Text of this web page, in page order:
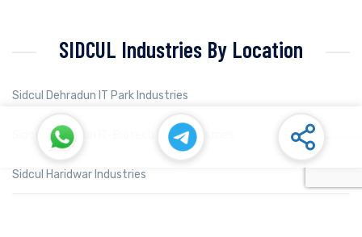
SIDCUL Industries By Location
Sidcul Dehradun IT Park Industries
Sidcul Dehradun IT-Biotech Park Industries
Sidcul Haridwar Industries